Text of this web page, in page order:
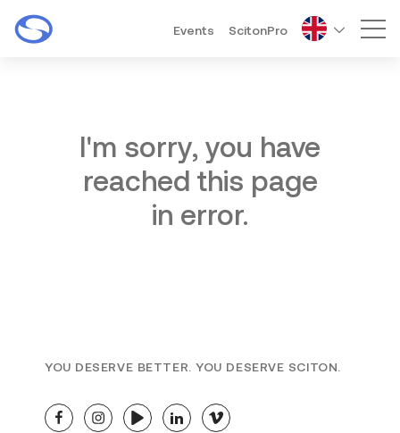
Events ScitonPro
I'm sorry, you have
reached this page
in error.
YOU DESERVE BETTER. YOU DESERVE SCITON.
facebookinstagramyoutubelinkedinvimeo